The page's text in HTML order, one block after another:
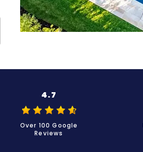
4.7
Over 100 Google
Reviews